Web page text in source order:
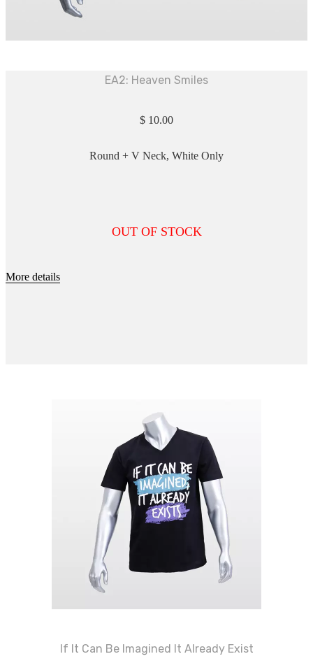
EA2: Heaven Smiles
$ 10.00
Round + V Neck, White Only
OUT OF STOCK
More details
If It Can Be Imagined It Already Exist